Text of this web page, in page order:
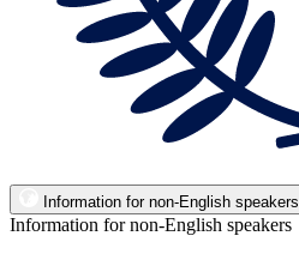
Information for non-English speakers
Information for non-English speakers